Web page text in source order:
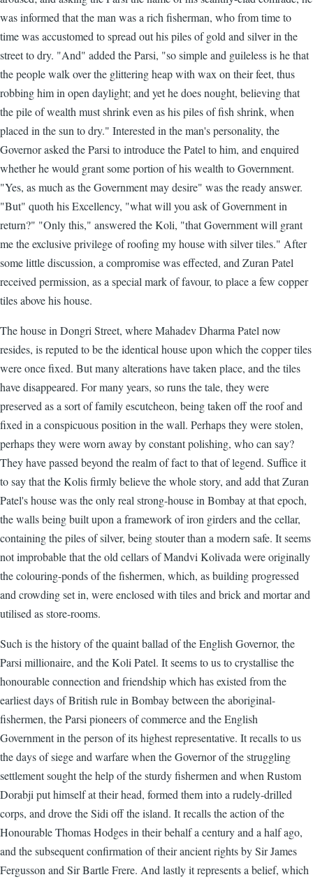
was informed that the man was a rich fisherman, who from time to
time was accustomed to spread out his piles of gold and silver in the
street to dry. "And" added the Parsi, "so simple and guileless is he that
the people walk over the glittering heap with wax on their feet, thus
robbing him in open daylight; and yet he does nought, believing that
the pile of wealth must shrink even as his piles of fish shrink, when
placed in the sun to dry." Interested in the man's personality, the
Governor asked the Parsi to introduce the Patel to him, and enquired
whether he would grant some portion of his wealth to Government.
"Yes, as much as the Government may desire" was the ready answer.
"But" quoth his Excellency, "what will you ask of Government in
return?" "Only this," answered the Koli, "that Government will grant
me the exclusive privilege of roofing my house with silver tiles." After
some little discussion, a compromise was effected, and Zuran Patel
received permission, as a special mark of favour, to place a few copper
tiles above his house.
The house in Dongri Street, where Mahadev Dharma Patel now
resides, is reputed to be the identical house upon which the copper tiles
were once fixed. But many alterations have taken place, and the tiles
have disappeared. For many years, so runs the tale, they were
preserved as a sort of family escutcheon, being taken off the roof and
fixed in a conspicuous position in the wall. Perhaps they were stolen,
perhaps they were worn away by constant polishing, who can say?
They have passed beyond the realm of fact to that of legend. Suffice it
to say that the Kolis firmly believe the whole story, and add that Zuran
Patel's house was the only real strong-house in Bombay at that epoch,
the walls being built upon a framework of iron girders and the cellar,
containing the piles of silver, being stouter than a modern safe. It seems
not improbable that the old cellars of Mandvi Kolivada were originally
the colouring-ponds of the fishermen, which, as building progressed
and crowding set in, were enclosed with tiles and brick and mortar and
utilised as store-rooms.
Such is the history of the quaint ballad of the English Governor, the
Parsi millionaire, and the Koli Patel. It seems to us to crystallise the
honourable connection and friendship which has existed from the
earliest days of British rule in Bombay between the aboriginal-
fishermen, the Parsi pioneers of commerce and the English
Government in the person of its highest representative. It recalls to us
the days of siege and warfare when the Governor of the struggling
settlement sought the help of the sturdy fishermen and when Rustom
Dorabji put himself at their head, formed them into a rudely-drilled
corps, and drove the Sidi off the island. It recalls the action of the
Honourable Thomas Hodges in their behalf a century and a half ago,
and the subsequent confirmation of their ancient rights by Sir James
Fergusson and Sir Bartle Frere. And lastly it represents a belief, which